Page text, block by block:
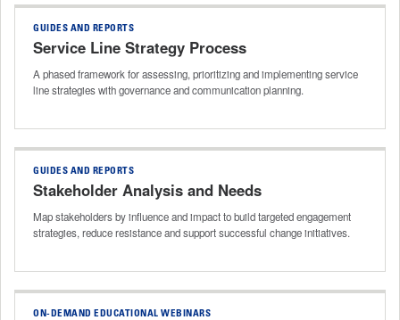
GUIDES AND REPORTS
Service Line Strategy Process
A phased framework for assessing, prioritizing and implementing service
line strategies with governance and communication planning.
GUIDES AND REPORTS
Stakeholder Analysis and Needs
Map stakeholders by influence and impact to build targeted engagement
strategies, reduce resistance and support successful change initiatives.
ON-DEMAND EDUCATIONAL WEBINARS